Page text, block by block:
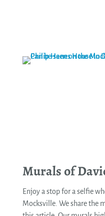
Murals of
Enjoy a stop for a selfie
Mocksville. We share the